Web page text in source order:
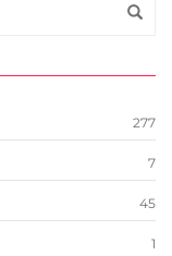
277
7
45
1